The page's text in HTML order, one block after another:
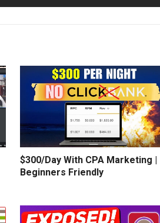
$300/Day With CPA Marketing |
Beginners Friendly